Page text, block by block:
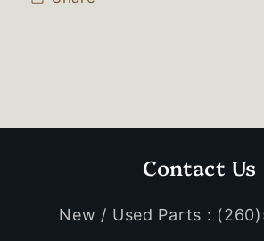
Contact Us
New / Used Parts :